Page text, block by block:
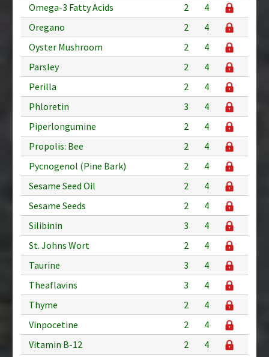
Omega-3 Fatty Acids
2
4
Oregano
2
4
Oyster Mushroom
2
4
Parsley
2
4
Perilla
2
4
Phloretin
3
4
Piperlongumine
2
4
Propolis: Bee
2
4
Pycnogenol (Pine Bark)
2
4
Sesame Seed Oil
2
4
Sesame Seeds
2
4
Silibinin
3
4
St. Johns Wort
2
4
Taurine
3
4
Theaflavins
3
4
Thyme
2
4
Vinpocetine
2
4
Vitamin B-12
2 4